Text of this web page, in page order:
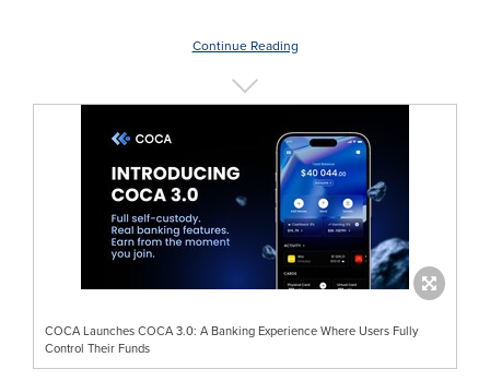
Continue Reading
COCA Launches COCA 3.0: A Banking Experience Where Users Fully
Control Their Funds